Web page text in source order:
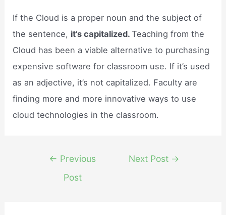
If the Cloud is a proper noun and the subject of
the sentence, it’s capitalized.Teaching from the
Cloud has been a viable alternative to purchasing
expensive software for classroom use. If it’s used
as an adjective, it’s not capitalized. Faculty are
finding more and more innovative ways to use
cloud technologies in the classroom.
navigation
← Previous
Post
Next Post →